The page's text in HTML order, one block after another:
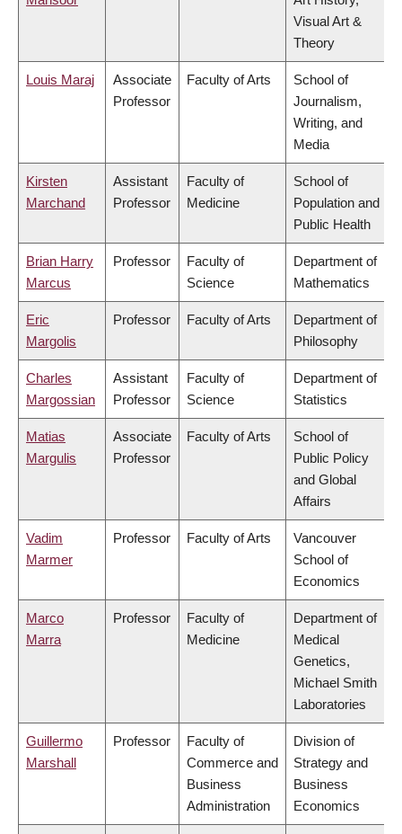
Visual Art &
Theory
Louis Maraj
Associate
Professor
Faculty of Arts
School of
Journalism,
Writing, and
Media
Kirsten
Marchand
Assistant
Professor
Faculty of
Medicine
School of
Population and
Public Health
Brian Harry
Marcus
Professor
Faculty of
Science
Department of
Mathematics
Eric
Margolis
Professor Faculty of Arts
Department of
Philosophy
Charles
Margossian
Assistant
Professor
Faculty of
Science
Department of
Statistics
Matias
Margulis
Associate
Professor
Faculty of Arts
School of
Public Policy
and Global
Affairs
Vadim
Marmer
Professor Faculty of Arts
Vancouver
School of
Economics
Marco
Marra
Professor
Faculty of
Medicine
Department of
Medical
Genetics,
Michael Smith
Laboratories
Guillermo
Marshall
Professor
Faculty of
Commerce and
Business
Administration
Division of
Strategy and
Business
Economics